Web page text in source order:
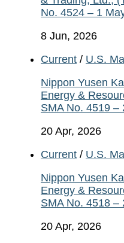
No. 4524 – 1
8 Jun, 2026
Current / U.S.
Nippon Yusen
Energy &
SMA No. 4519 –
20 Apr, 2026
Current / U.S.
Nippon Yusen
Energy &
SMA No. 4518 –
20 Apr, 2026